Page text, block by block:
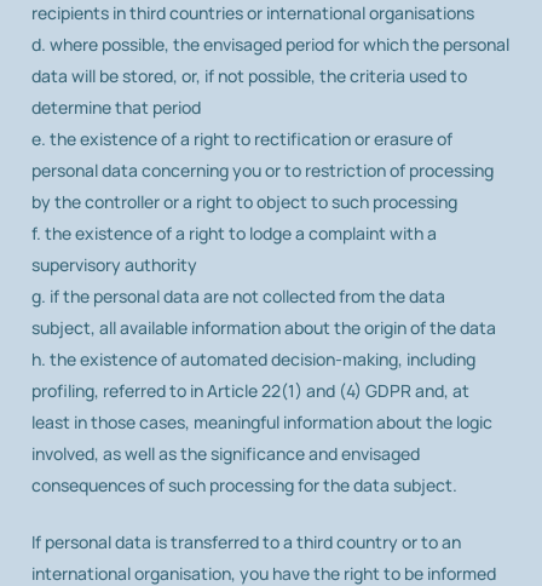
recipients in third countries or international organisations
d. where possible, the envisaged period for which the personal
data will be stored, or, if not possible, the criteria used to
determine that period
e. the existence of a right to rectification or erasure of
personal data concerning you or to restriction of processing
by the controller or a right to object to such processing
f. the existence of a right to lodge a complaint with a
supervisory authority
g. if the personal data are not collected from the data
subject, all available information about the origin of the data
h. the existence of automated decision-making, including
profiling, referred to in Article 22(1) and (4) GDPR and, at
least in those cases, meaningful information about the logic
involved, as well as the significance and envisaged
consequences of such processing for the data subject.
If personal data is transferred to a third country or to an
international organisation, you have the right to be informed